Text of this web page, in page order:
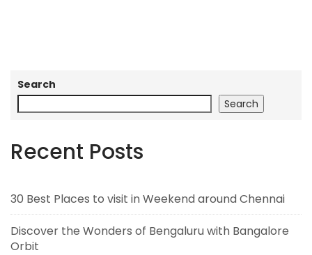
Search
Search
Recent Posts
30 Best Places to visit in Weekend around Chennai
Discover the Wonders of Bengaluru with Bangalore
Orbit